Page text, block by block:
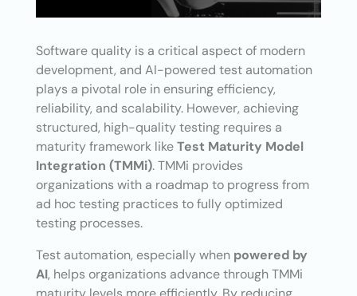
Software quality is a critical aspect of modern
development, and AI-powered test automation
plays a pivotal role in ensuring efficiency,
reliability, and scalability. However, achieving
structured, high-quality testing requires a
maturity framework likeTest Maturity Model
Integration (TMMi). TMMi provides
organizations with a roadmap to progress from
ad hoc testing practices to fully optimized
testing processes.
Test automation, especially when powered by
AI, helps organizations advance through TMMi